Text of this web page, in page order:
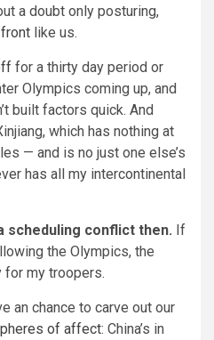
a doubt only posturing,
like us.
for a thirty day period or
Olympics coming up, and
built factors quick. And
which has nothing at
— and is no just one else’s
has all my intercontinental
scheduling conflict then. If
the Olympics, the
for my troopers.
an chance to carve out our
of affect: China’s in